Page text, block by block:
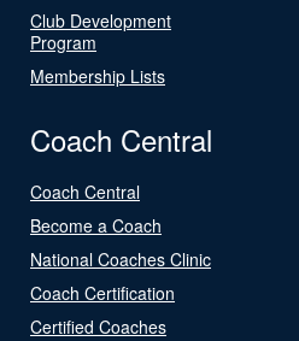
Club Development
Program
Membership Lists
Coach Central
Coach Central
Become a Coach
National Coaches Clinic
Coach Certification
Certified Coaches